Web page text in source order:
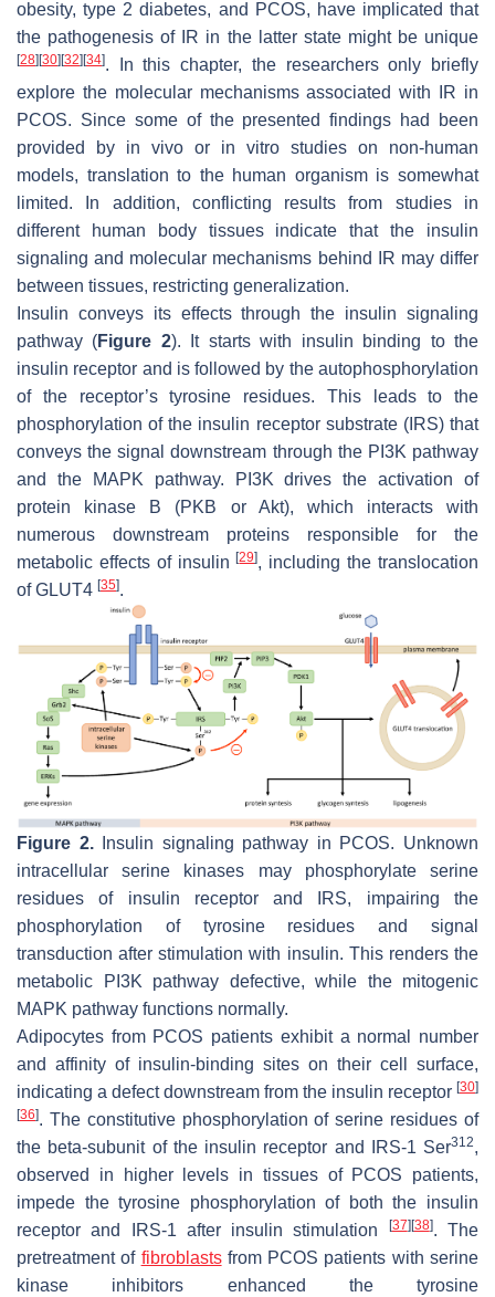
obesity, type 2 diabetes, and PCOS, have implicated that
the pathogenesis of IR in the latter state might be unique
[28] [30] [32] [34]. In this chapter, the researchers only briefly
explore the molecular mechanisms associated with IR in
PCOS. Since some of the presented findings had been
provided by in vivo or in vitro studies on non-human
models, translation to the human organism is somewhat
limited. In addition, conflicting results from studies in
different human body tissues indicate that the insulin
signaling and molecular mechanisms behind IR may differ
between tissues, restricting generalization.
Insulin conveys its effects through the insulin signaling
pathway (Figure 2). It starts with insulin binding to the
insulin receptor and is followed by the autophosphorylation
of the receptor’s tyrosine residues. This leads to the
phosphorylation of the insulin receptor substrate (IRS) that
conveys the signal downstream through the PI3K pathway
and the MAPK pathway. PI3K drives the activation of
protein kinase B (PKB or Akt), which interacts with
numerous downstream proteins responsible for the
metabolic effects of insulin[29], including the translocation
of GLUT4 [35].
Figure 2.Insulin signaling pathway in PCOS. Unknown
intracellular serine kinases may phosphorylate serine
residues of insulin receptor and IRS, impairing the
phosphorylation of tyrosine residues and signal
transduction after stimulation with insulin. This renders the
metabolic PI3K pathway defective, while the mitogenic
MAPK pathway functions normally.
Adipocytes from PCOS patients exhibit a normal number
and affinity of insulin-binding sites on their cell surface,
indicating a defect downstream from the insulin receptor [30]
[36]. The constitutive phosphorylation of serine residues of
the beta-subunit of the insulin receptor and IRS-1 Ser312,
observed in higher levels in tissues of PCOS patients,
impede the tyrosine phosphorylation of both the insulin
receptor and IRS-1 after insulin stimulation
[37] [38]. The
pretreatment of fibroblastsfrom PCOS patients with serine
kinase inhibitors enhanced the tyrosine